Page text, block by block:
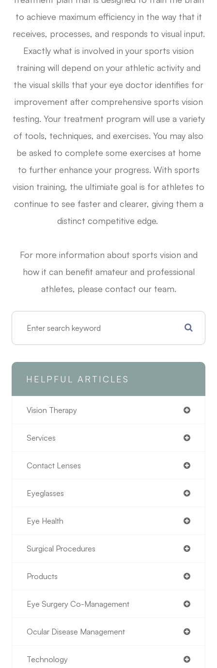
to achieve maximum efficiency in the way that it
receives, processes, and responds to visual input.
Exactly what is involved in your sports vision
training will depend on your athletic activity and
the visual skills that your eye doctor identifies for
improvement after comprehensive sports vision
testing. Your treatment program will use a variety
of tools, techniques, and exercises. You may also
be asked to complete some exercises at home
to further enhance your progress. With sports
vision training, the ultimiate goal is for athletes to
continue to see faster and clearer, giving them a
distinct competitive edge.
For more information about sports vision and
how it can benefit amateur and professional
athletes, please contact our team.
HELPFUL ARTICLES
Vision Therapy
Services
Contact Lenses
Eyeglasses
Eye Health
Surgical Procedures
Products
Eye Surgery Co-Management
Ocular Disease Management
Technology